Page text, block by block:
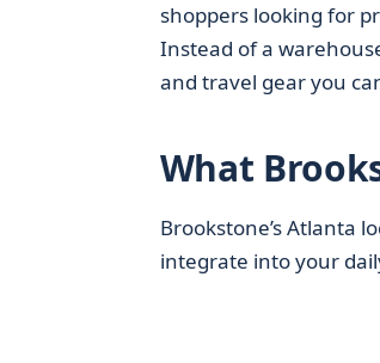
shoppers looking for
Instead of a
and travel gear you
What
Brookstone’s Atlanta
integrate into your